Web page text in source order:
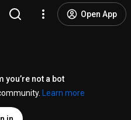
Open App
you’re not a bot
Learn more